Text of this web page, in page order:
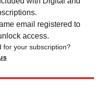
email registered to
access.
for your subscription?